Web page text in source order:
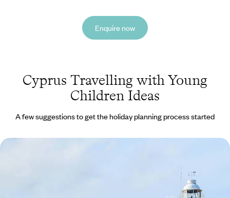
Enquire now
Cyprus Travelling with Young
Children Ideas
A few suggestions to get the holiday planning process started